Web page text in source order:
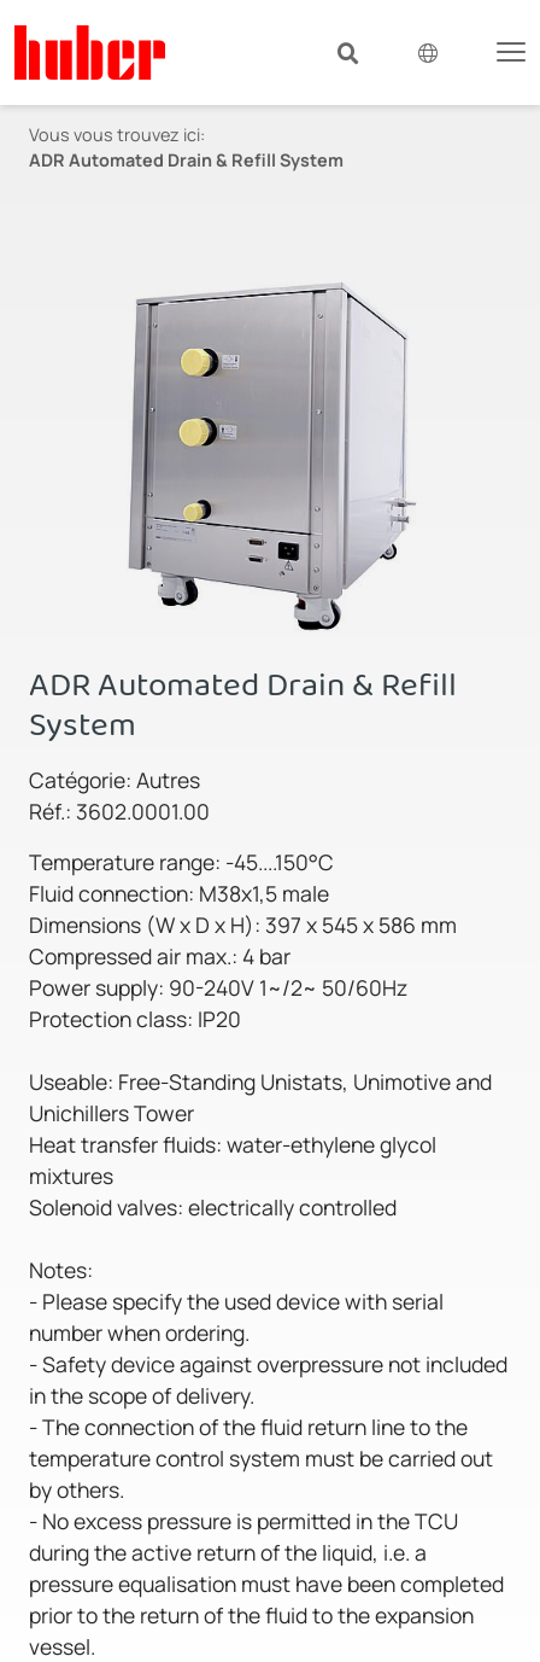
Vous vous trouvez ici:
ADR Automated Drain & Refill System
ADR Automated Drain & Refill
System
Catégorie: Autres
Réf.: 3602.0001.00
Temperature range: -45....150°C
Fluid connection: M38x1,5 male
Dimensions (W x D x H): 397 x 545 x 586 mm
Compressed air max.: 4 bar
Power supply: 90-240V 1~/2~ 50/60Hz
Protection class: IP20
Useable: Free-Standing Unistats, Unimotive and
Unichillers Tower
Heat transfer fluids: water-ethylene glycol
mixtures
Solenoid valves: electrically controlled
Notes:
- Please specify the used device with serial
number when ordering.
- Safety device against overpressure not included
in the scope of delivery.
- The connection of the fluid return line to the
temperature control system must be carried out
by others.
- No excess pressure is permitted in the TCU
during the active return of the liquid, i.e. a
pressure equalisation must have been completed
prior to the return of the fluid to the expansion
vessel.